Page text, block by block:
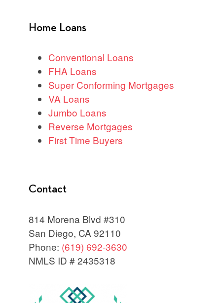
Home Loans
Conventional Loans
FHA Loans
Super Conforming Mortgages
VA Loans
Jumbo Loans
Reverse Mortgages
First Time Buyers
Contact
814 Morena Blvd #310
San Diego, CA 92110
Phone: (619) 692-3630
NMLS ID # 2435318